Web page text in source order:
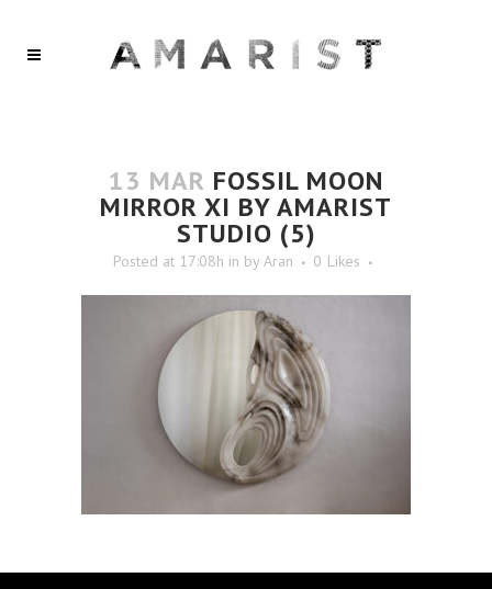
13 MAR FOSSIL MOON
MIRROR XI BY AMARIST
STUDIO (5)
Posted at 17:08h in by Aran 0 Likes